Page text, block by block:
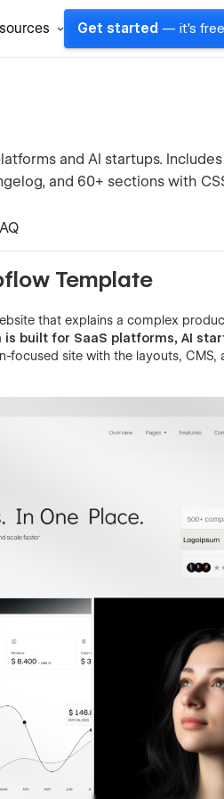
Get started — it's free
and AI startups.
and 60+ sections with
Template
that explains a complex
is built for SaaS platforms, AI
focused site with the layouts,